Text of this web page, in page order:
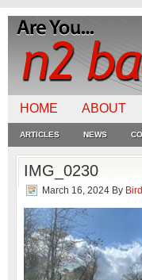
HOME ABOUT
ARTICLES NEWS
IMG_0230
March 16, 2024 By